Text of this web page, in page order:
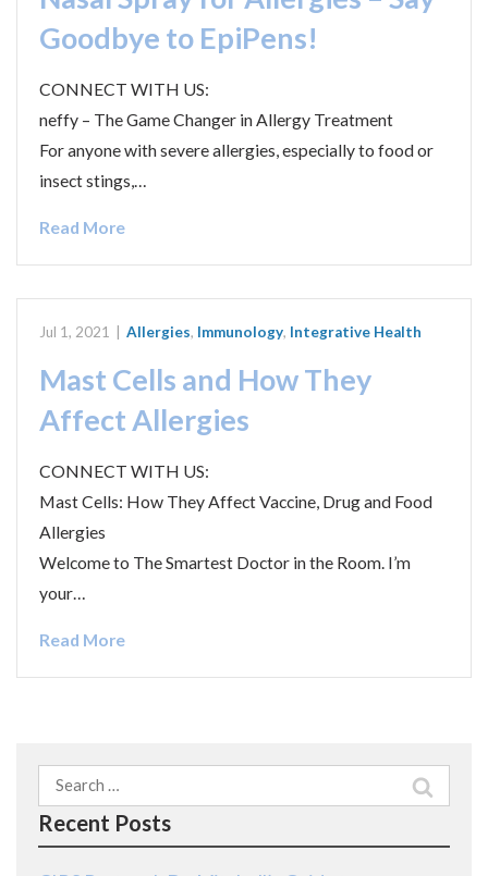
Goodbye to EpiPens!
CONNECT WITH US:
neffy – The Game Changer in Allergy Treatment
For anyone with severe allergies, especially to food or
insect stings,…
Read More
Jul 1, 2021 Allergies, Immunology, Integrative Health
Mast Cells and How They
Affect Allergies
CONNECT WITH US:
Mast Cells: How They Affect Vaccine, Drug and Food
Allergies
Welcome to The Smartest Doctor in the Room. I’m
your…
Read More
Search
for:
Recent Posts